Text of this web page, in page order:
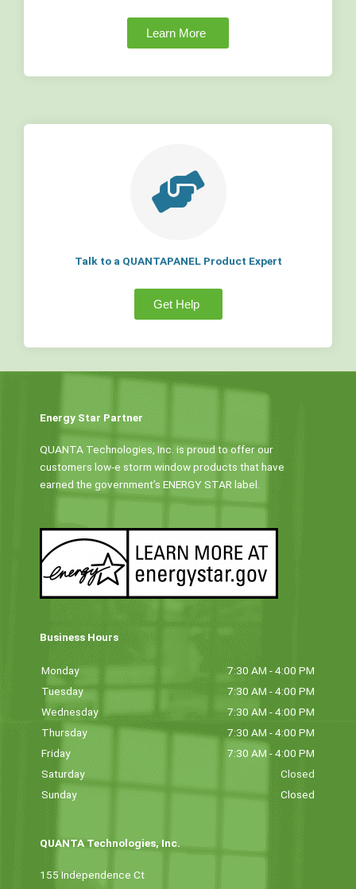
Learn More
Talk to a QUANTAPANEL Product Expert
Get Help
Energy Star Partner
QUANTA Technologies, Inc. is proud to offer our
customers low-e storm window products that have
earned the government’s ENERGY STAR label.
Business Hours
Monday
7:30 AM - 4:00 PM
Tuesday
7:30 AM - 4:00 PM
Wednesday
7:30 AM - 4:00 PM
Thursday
7:30 AM - 4:00 PM
Friday
7:30 AM - 4:00 PM
Saturday
Closed
Sunday
Closed
QUANTA Technologies, Inc.
155 Independence Ct